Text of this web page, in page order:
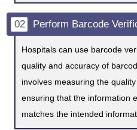
02 Perform Barcode
Hospitals can use barcode
quality and accuracy of barcodes.
involves measuring the
ensuring that the information encoded in the barcode
matches the intended